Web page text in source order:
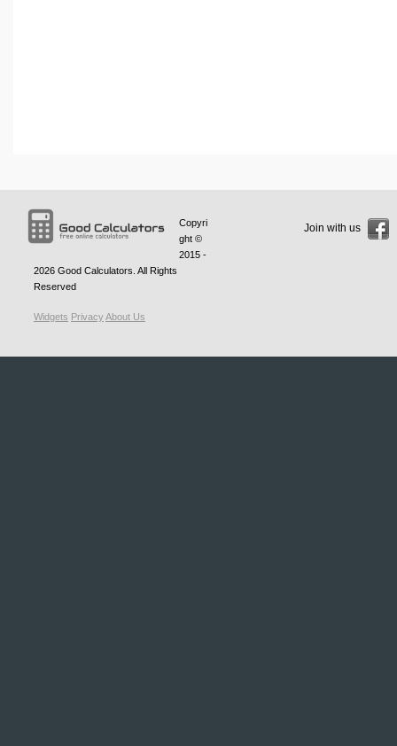
Copyri
ght ©
2015 -
2026 Good Calculators . All Rights
Reserved
Widgets PrivacyAbout Us
Join with us